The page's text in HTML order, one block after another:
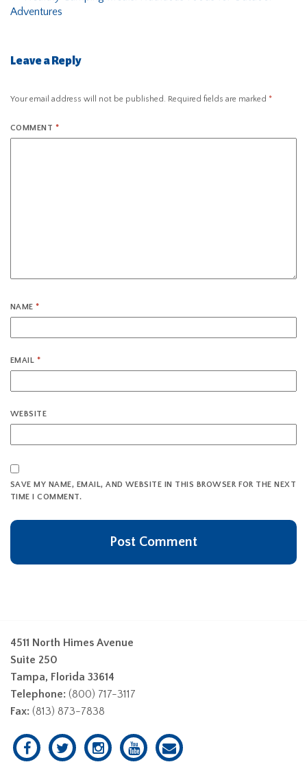
Adventures
Leave a Reply
Your email address will not be published. Required fields are marked *
COMMENT *
NAME*
EMAIL *
WEBSITE
SAVE MY NAME, EMAIL, AND WEBSITE IN THIS BROWSER FOR THE NEXT
TIME I COMMENT.
4511 North Himes Avenue
Suite 250
Tampa, Florida 33614
Telephone: (800) 717-3117
Fax: (813) 873-7838